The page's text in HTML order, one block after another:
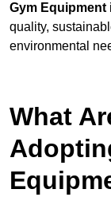
Gym Equipment
quality,
environmental
What